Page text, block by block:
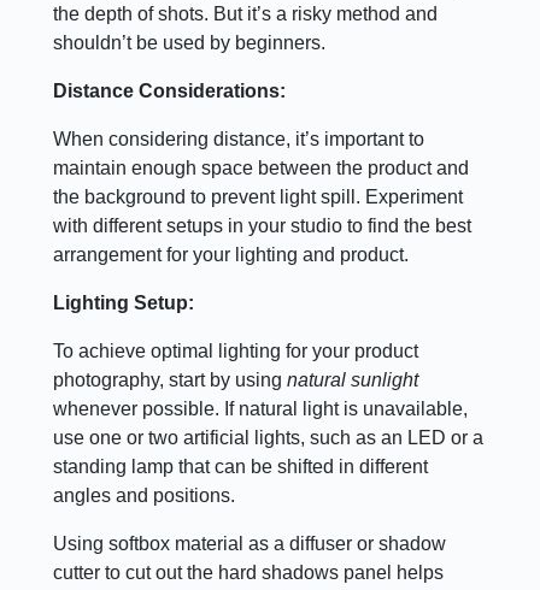
the depth of shots. But it’s a risky method and
shouldn’t be used by beginners.
Distance Considerations:
When considering distance, it’s important to
maintain enough space between the product and
the background to prevent light spill. Experiment
with different setups in your studio to find the best
arrangement for your lighting and product.
Lighting Setup:
To achieve optimal lighting for your product
photography, start by usingnatural sunlight
whenever possible. If natural light is unavailable,
use one or two artificial lights, such as an LED or a
standing lamp that can be shifted in different
angles and positions.
Using softbox material as a diffuser or shadow
cutter to cut out the hard shadows panel helps